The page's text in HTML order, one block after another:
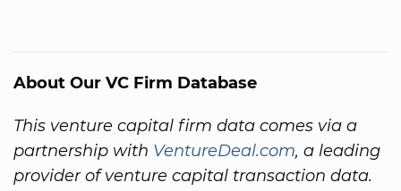
About Our VC Firm Database
This venture capital firm data comes via a
partnership with VentureDeal.com, a leading
provider of venture capital transaction data.